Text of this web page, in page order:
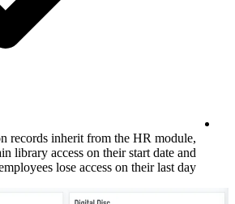
Faculty and staff patron records inherit
so new hires gain library access on
departing employees lose